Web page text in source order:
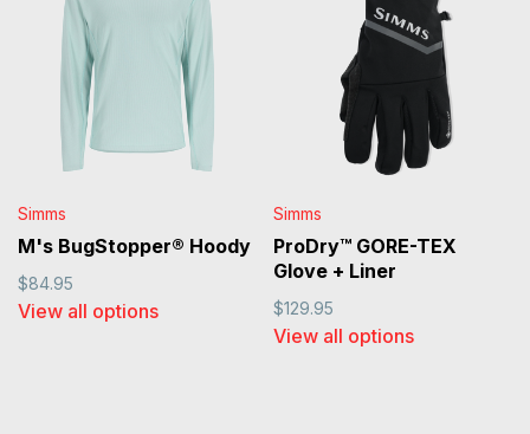
Simms
M's BugStopper® Hoody
$84.95
View all options
Simms
ProDry™ GORE-TEX
Glove + Liner
$129.95
View all options